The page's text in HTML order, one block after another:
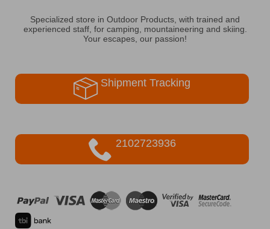
Specialized store in Outdoor Products, with trained and
experienced staff, for camping, mountaineering and skiing.
Your escapes, our passion!
Shipment Tracking
2102723936